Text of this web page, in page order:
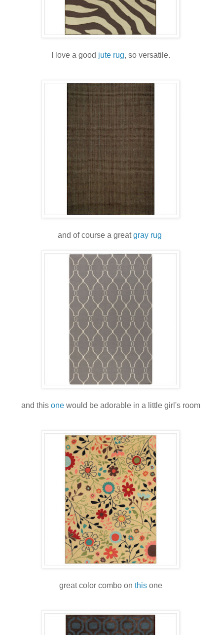
I love a good jute rug, so versatile.
and of course a greatgray rug
and this onewould be adorable in a little girl's room
great color combo on thisone